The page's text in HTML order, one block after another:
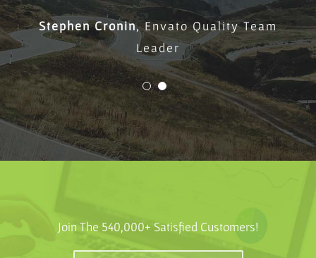
Stephen Cronin,Envato Quality Team
Leader
Join The 540,000+ Satisfied Customers!